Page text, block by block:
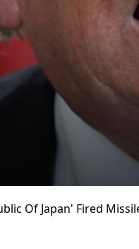
Of Japan' Fired